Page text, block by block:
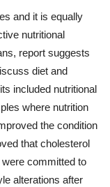
and it is equally
nutritional
report suggests
diet and
included nutritional
where nutrition
the condition
that cholesterol
committed to
alterations after